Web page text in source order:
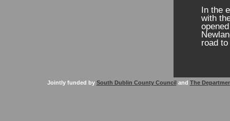
In the
with
road
Jointly funded by South Dublin County Counciland The